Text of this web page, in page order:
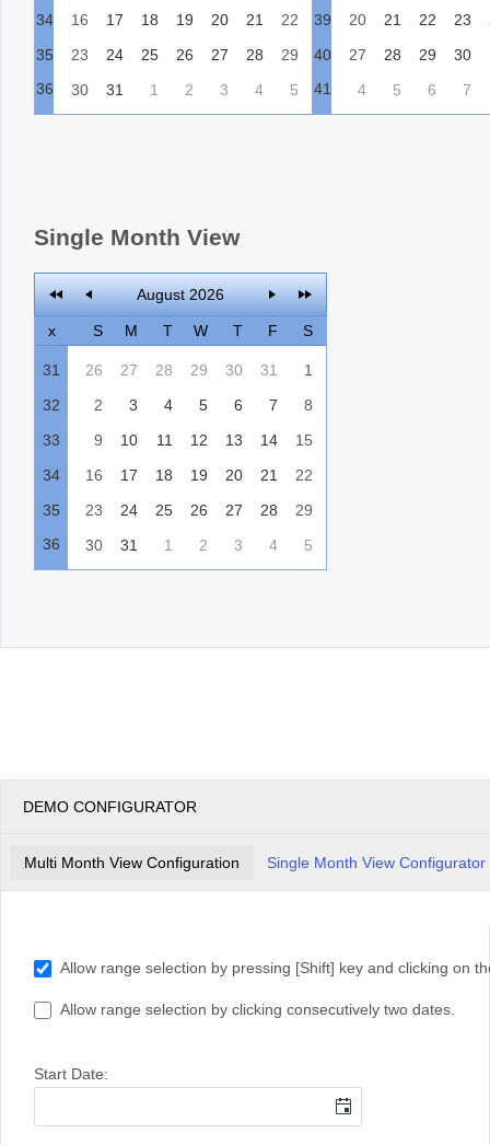
34
16 17 18 19 20 21
22
35
23 24 25 26 27 28
29
36
30 31 1 2 3 4 5
39
20 21 22 23
40
27 28 29
30
41
4 5 6 7
Single Month View
August 2026
x S M T W T F S
31 26 27 28 29 30 31
1
32
2 3 4 5 6 7
8
33
9 10 11 12 13 14
15
34
16 17 18 19 20 21
22
35
23 24 25 26 27 28
29
36
30 31 1 2 3 4 5
DEMO CONFIGURATOR
Multi Month View Configuration Single Month View Configurator
Allow range selection by pressing [Shift] key and clicking on
Allow range selection by clicking consecutively two dates.
Start Date: